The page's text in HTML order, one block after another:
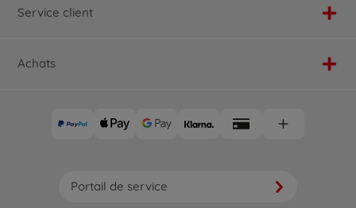
Service client
Achats
Portail de service